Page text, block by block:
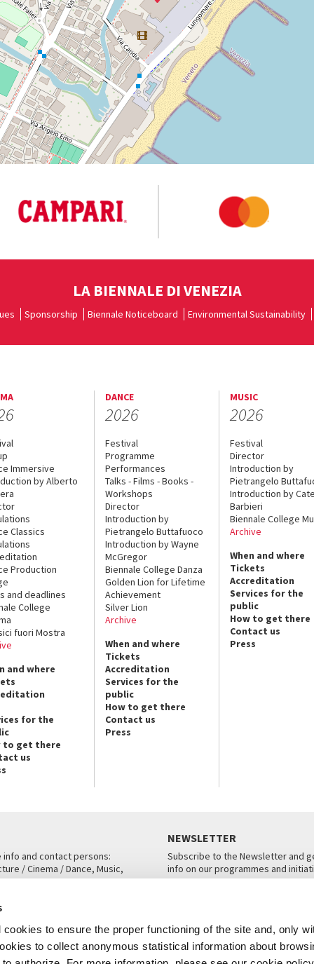
to ensure the proper functioning of the site and, only
to collect anonymous statistical information about
LA BIENNALE DI VENEZIA
Sponsorship Biennale Noticeboard Environmental Sustainability
Immersive
by Alberto
Classics
Production
and deadlines
College
fuori Mostra
and where
for the
to get there
us
DANCE
2026
Festival
Programme
Performances
Talks - Films - Books -
Workshops
Director
Introduction by
Pietrangelo Buttafuoco
Introduction by Wayne
McGregor
Biennale College Danza
Golden Lion for Lifetime
Achievement
Silver Lion
Archive
When and where
Tickets
Accreditation
Services for the
public
How to get there
Contact us
Press
MUSIC
2026
Festival
Director
Introduction by
Pietrangelo
Introduction by
Barbieri
Biennale College
Archive
When and where
Tickets
Accreditation
Services for the
public
How to get there
Contact us
Press
info and contact persons:
/ Cinema / Dance, Music,
NEWSLETTER
Subscribe to the Newsletter and
info on our programmes and